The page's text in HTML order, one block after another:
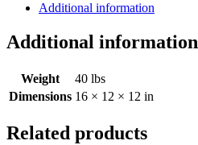
Additional information
Additional information
Weight
40 lbs
Dimensions 16 × 12 × 12 in
Related products